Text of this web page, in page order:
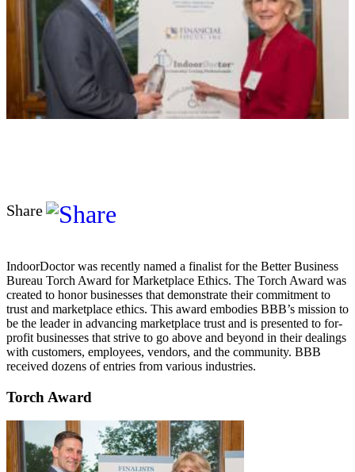
Share
IndoorDoctor was recently named a finalist for the Better Business
Bureau Torch Award for Marketplace Ethics. The Torch Award was
created to honor businesses that demonstrate their commitment to
trust and marketplace ethics. This award embodies BBB’s mission to
be the leader in advancing marketplace trust and is presented to for-
profit businesses that strive to go above and beyond in their dealings
with customers, employees, vendors, and the community. BBB
received dozens of entries from various industries.
Torch Award